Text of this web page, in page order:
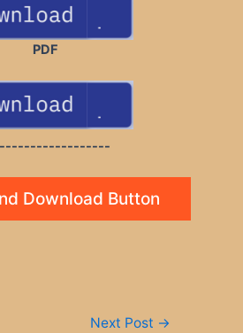
PDF
Download Button
Next Post →